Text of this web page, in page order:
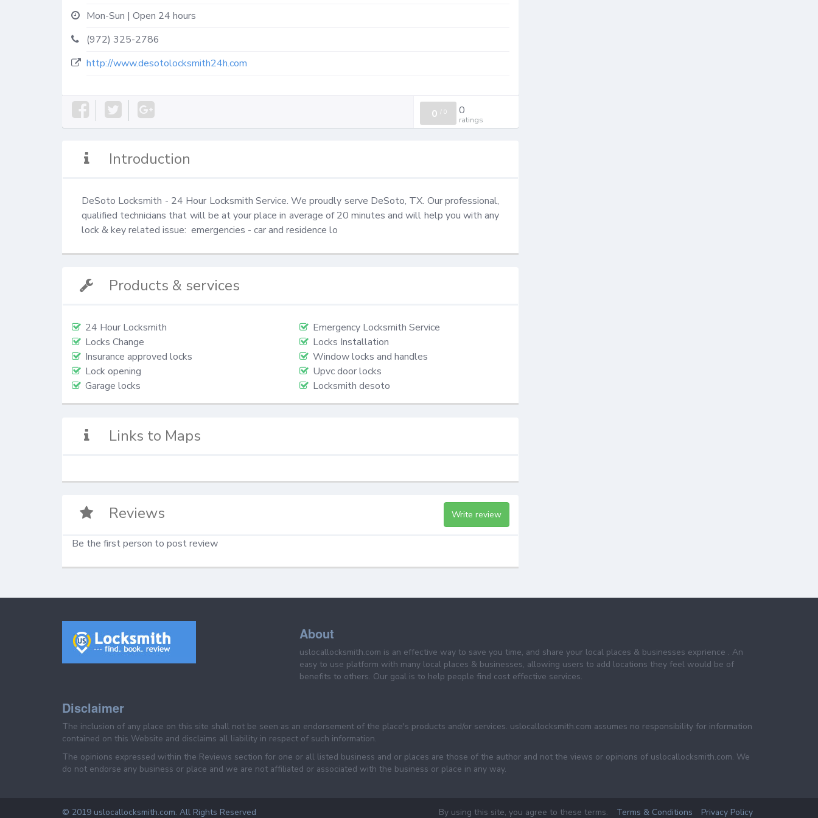
Mon-Sun | Open 24 hours
(972) 325-2786
http://www.desotolocksmith24h.com
0 / 0 0
ratings
Introduction
DeSoto Locksmith - 24 Hour Locksmith Service. We proudly serve DeSoto, TX. Our professional,
qualified technicians that will be at your place in average of 20 minutes and will help you with any
lock & key related issue:  emergencies - car and residence lo
Products & services
24 Hour Locksmith
Emergency Locksmith Service
Locks Change
Locks Installation
Insurance approved locks
Window locks and handles
Lock opening
Upvc door locks
Garage locks
Locksmith desoto
Links to Maps
Reviews Write review
Be the first person to post review
About
uslocallocksmith.com is an effective way to save you time, and share your local places & businesses exprience . An
easy to use platform with many local places & businesses, allowing users to add locations they feel would be of
benefits to others. Our goal is to help people find cost effective services.
Disclaimer
The inclusion of any place on this site shall not be seen as an endorsement of the place's products and/or services. uslocallocksmith.com assumes no responsibility for information
contained on this Website and disclaims all liability in respect of such information.
The opinions expressed within the Reviews section for one or all listed business and or places are those of the author and not the views or opinions of uslocallocksmith.com. We
do not endorse any business or place and we are not affiliated or associated with the business or place in any way.
© 2019 uslocallocksmith.com. All Rights Reserved By using this site, you agree to these terms. Terms & Conditions Privacy Policy